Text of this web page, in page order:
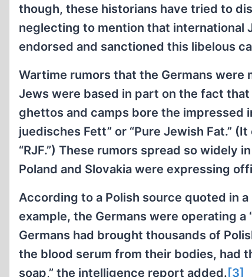
though, these historians have tried to
neglecting to mention that international
endorsed and sanctioned this libelous
Wartime rumors that the Germans
Jews were based in part on the fact
ghettos and camps bore the impressed
juedisches Fett” or “Pure Jewish Fat.”
“RJF.”) These rumors spread so widely
Poland and Slovakia were expressing
According to a Polish source quoted in
example, the Germans were operating a
Germans had brought thousands of
the blood serum from their bodies, had
soap,” the intelligence report added. [3]